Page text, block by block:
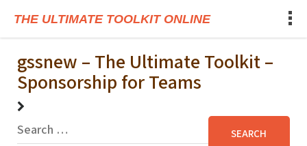
THE ULTIMATE TOOLKIT ONLINE
gssnew – The Ultimate Toolkit –
Sponsorship for Teams